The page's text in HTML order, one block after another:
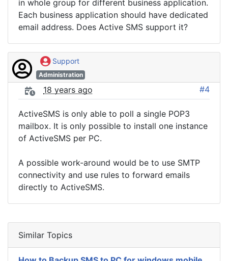
in whole group for different business application.
Each business application should have dedicated
email address. Does Active SMS support it?
Support
Administration
18 years ago #4
ActiveSMS is only able to poll a single POP3
mailbox. It is only possible to install one instance
of ActiveSMS per PC.
A possible work-around would be to use SMTP
connectivity and use rules to forward emails
directly to ActiveSMS.
Similar Topics